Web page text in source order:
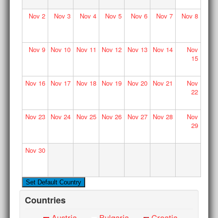
Nov2 Nov 3 Nov4 Nov 5 Nov6 Nov 7 Nov8
Nov9 Nov 10 Nov11 Nov 12 Nov13 Nov 14
Nov
15
Nov16 Nov 17 Nov18 Nov 19 Nov20 Nov 21
Nov
22
Nov23 Nov 24 Nov25 Nov 26 Nov27 Nov 28
Nov
29
Nov30
Countries